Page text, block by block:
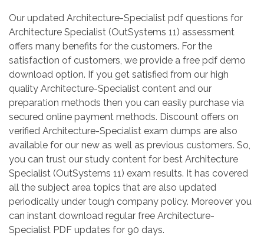
Our updated Architecture-Specialist pdf questions for
Architecture Specialist (OutSystems 11) assessment
offers many benefits for the customers. For the
satisfaction of customers, we provide a free pdf demo
download option. If you get satisfied from our high
quality Architecture-Specialist content and our
preparation methods then you can easily purchase via
secured online payment methods. Discount offers on
verified Architecture-Specialist exam dumps are also
available for our new as well as previous customers. So,
you can trust our study content for best Architecture
Specialist (OutSystems 11) exam results. It has covered
all the subject area topics that are also updated
periodically under tough company policy. Moreover you
can instant download regular free Architecture-
Specialist PDF updates for 90 days.